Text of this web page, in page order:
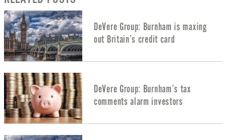
DeVere Group: Burnham is maxing
out Britain’s credit card
DeVere Group: Burnham’s tax
comments alarm investors